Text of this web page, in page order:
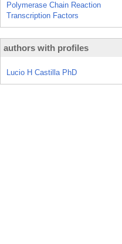
Polymerase Chain Reaction
Transcription Factors
authors with profiles
Lucio H Castilla PhD